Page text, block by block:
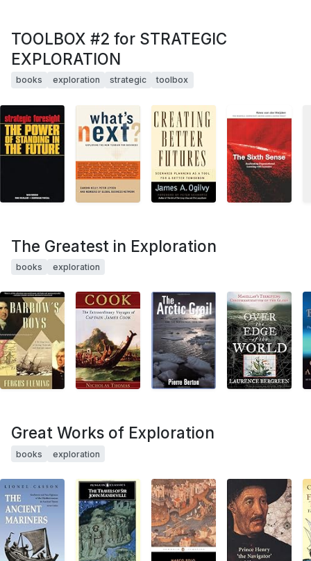
TOOLBOX #2 for STRATEGIC
EXPLORATION
books exploration strategic toolbox
The Greatest in Exploration
books exploration
Great Works of Exploration
books exploration